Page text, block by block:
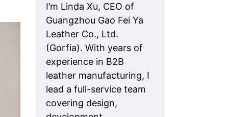
I’m Linda Xu, CEO of
Guangzhou Gao Fei Ya
Leather Co., Ltd.
(Gorfia). With years of
experience in B2B
leather manufacturing, I
lead a full-service team
covering design,